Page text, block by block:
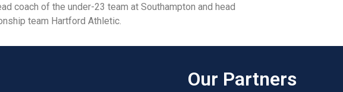
coach of the under-23 team at Southampton and head
team Hartford Athletic.
Our Partners​